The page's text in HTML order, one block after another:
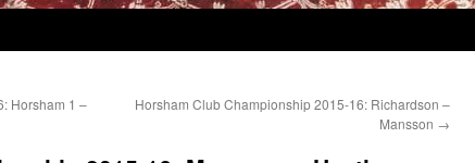
Horsham 1 –
Horsham Club Championship 2015-16: Richardson –
Mansson →